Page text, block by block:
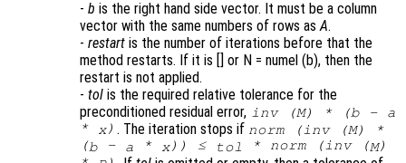
- b is the right hand side vector. It must be a column
vector with the same numbers of rows asA.
- restart is the number of iterations before that the
method restarts. If it is [] or N = numel (b), then the
restart is not applied.
- tol is the required relative tolerance for the
preconditioned residual error, inv (M) * (b- a
* x) . The iteration stops if norm (inv (M) *
(b - a * x)) ≤ tol * norm (inv (M)